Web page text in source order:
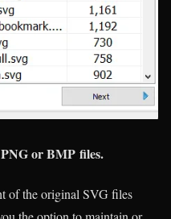
PNG or BMP files.
of the original SVG files